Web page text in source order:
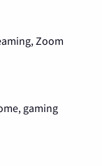
Zoom
gaming